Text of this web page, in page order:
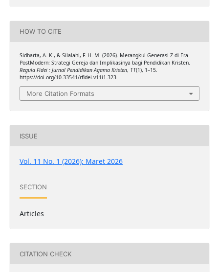
HOW TO CITE
Sidharta, A. K., & Silalahi, F. H. M. (2026). Merangkul Generasi Z di Era
PostModern: Strategi Gereja dan Implikasinya bagi Pendidikan Kristen.
Regula Fidei : Jurnal Pendidikan Agama Kristen, 11(1), 1–15.
https://doi.org/10.33541/rfidei.v11i1.323
More Citation Formats
ISSUE
Vol. 11 No. 1 (2026): Maret 2026
SECTION
Articles
CITATION CHECK